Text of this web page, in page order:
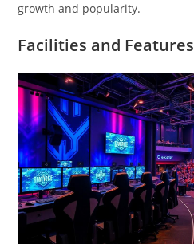
growth and popularity.
Facilities and Features